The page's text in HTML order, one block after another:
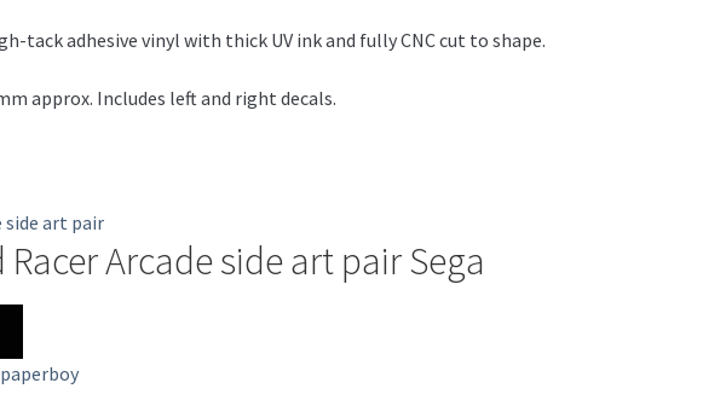
tack adhesive vinyl with thick UV ink and fully CNC cut to shape.
approx. Includes left and right decals.
Racer Arcade side art pair Sega